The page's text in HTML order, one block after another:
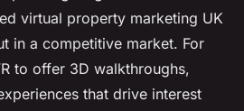
virtual property marketing UK
in a competitive market. For
to offer 3D walkthroughs,
that drive interest